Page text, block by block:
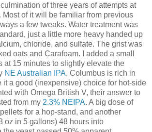
of three years of attempts at
Most of it will be familiar from previous
a few tweaks. Water treatment was
just a little more heavy handed up
chloride, and sulfate. The grist was
oats and Carafoam. I added a small
at 15 minutes to slightly elevate the
NE Australian IPA, Columbus is rich in
it a good (inexpensive) choice for hot-side
with Omega British V, their answer to
from my 2.3% NEIPA. A big dose of
for a hop-stand, and another
oz in 5 gallons) 48 hours into